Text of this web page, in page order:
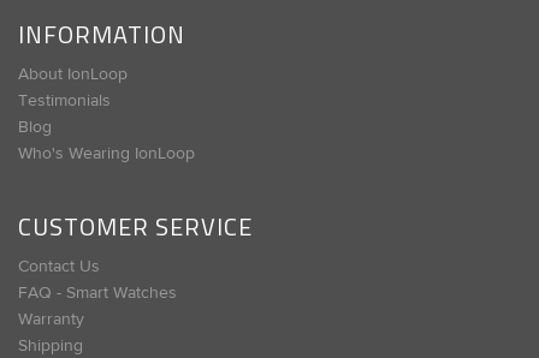
INFORMATION
About IonLoop
Testimonials
Blog
Who's Wearing IonLoop
CUSTOMER SERVICE
Contact Us
FAQ - Smart Watches
Warranty
Shipping